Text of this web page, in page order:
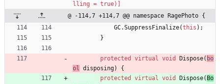
lling = true)]
@ -114,7 +114,7 @@ namespace RagePhoto {
GC.SuppressFinalize(this ) ;
}
protected virtual void Dispose( bo
ol disposing)
{
protected
virtual void Dispose( Bo